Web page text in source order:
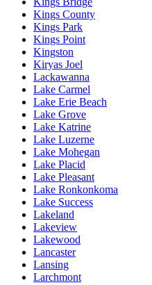
Kings County
Kings Park
Kings Point
Kingston
Kiryas Joel
Lackawanna
Lake Carmel
Lake Erie Beach
Lake Grove
Lake Katrine
Lake Luzerne
Lake Mohegan
Lake Placid
Lake Pleasant
Lake Ronkonkoma
Lake Success
Lakeland
Lakeview
Lakewood
Lancaster
Lansing
Larchmont